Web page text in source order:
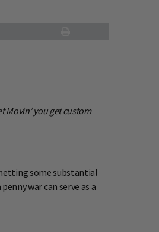
Movin’ you get custom
some substantial
war can serve as a